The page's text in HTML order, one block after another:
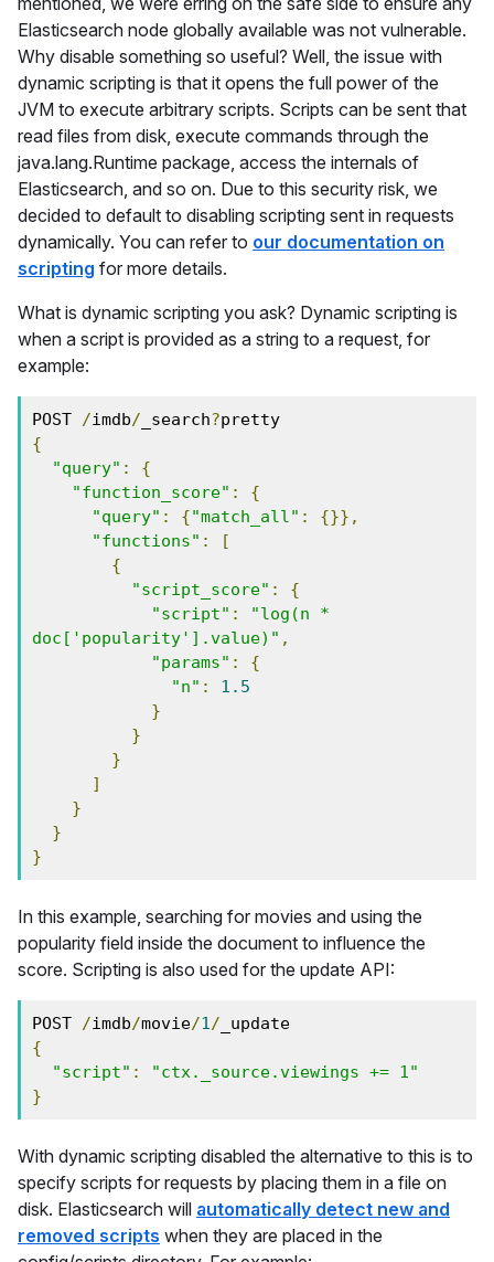
Elasticsearch node globally available was not vulnerable.
Why disable something so useful? Well, the issue with
dynamic scripting is that it opens the full power of the
JVM to execute arbitrary scripts. Scripts can be sent that
read files from disk, execute commands through the
java.lang.Runtime package, access the internals of
Elasticsearch, and so on. Due to this security risk, we
decided to default to disabling scripting sent in requests
dynamically. You can refer to our documentation on
scripting for more details.
What is dynamic scripting you ask? Dynamic scripting is
when a script is provided as a string to a request, for
example:
POST /imdb/ _search?pretty
{
"query" :
{
"function_score" :
{
"query" : {"match_all" :
{}},
"functions" :
[
{
"script_score" :
{
"script" :
"log(n *
doc['popularity'].value)" ,
"params" :
{
"n" :
1.5
}
}
}
]
}
}
}
In this example, searching for movies and using the
popularity field inside the document to influence the
score. Scripting is also used for the update API:
POST /imdb/movie/1/ _update
{
"script" :
"ctx._source.viewings += 1"
}
With dynamic scripting disabled the alternative to this is to
specify scripts for requests by placing them in a file on
disk. Elasticsearch will automatically detect new and
removed scripts when they are placed in the